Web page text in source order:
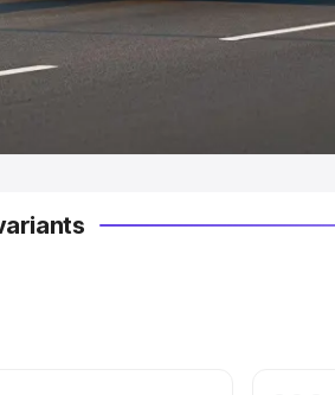
India Best Hatchback Cars in
Cars in India |